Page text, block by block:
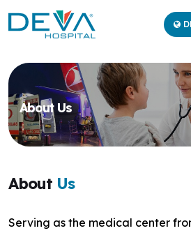
About Us
About Us
Serving as the medical center